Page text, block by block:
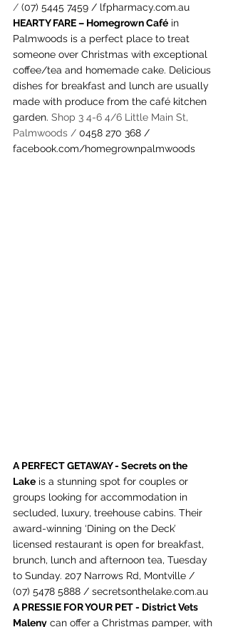
/ (07) 5445 7459 / lfpharmacy.com.au
HEARTY FARE – Homegrown Café in
Palmwoods is a perfect place to treat
someone over Christmas with exceptional
coffee/tea and homemade cake. Delicious
dishes for breakfast and lunch are usually
made with produce from the café kitchen
garden. Shop 3 4-6 4/6 Little Main St,
Palmwoods / 0458 270 368 /
facebook.com/homegrownpalmwoods
A PERFECT GETAWAY - Secrets on the
Lake is a stunning spot for couples or
groups looking for accommodation in
secluded, luxury, treehouse cabins. Their
award-winning ‘Dining on the Deck’
licensed restaurant is open for breakfast,
brunch, lunch and afternoon tea, Tuesday
to Sunday. 207 Narrows Rd, Montville /
(07) 5478 5888 / secretsonthelake.com.au
A PRESSIE FOR YOUR PET - District Vets
Maleny can offer a Christmas pamper, with